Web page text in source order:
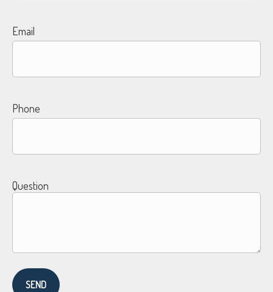
Email
Phone
Question
SEND